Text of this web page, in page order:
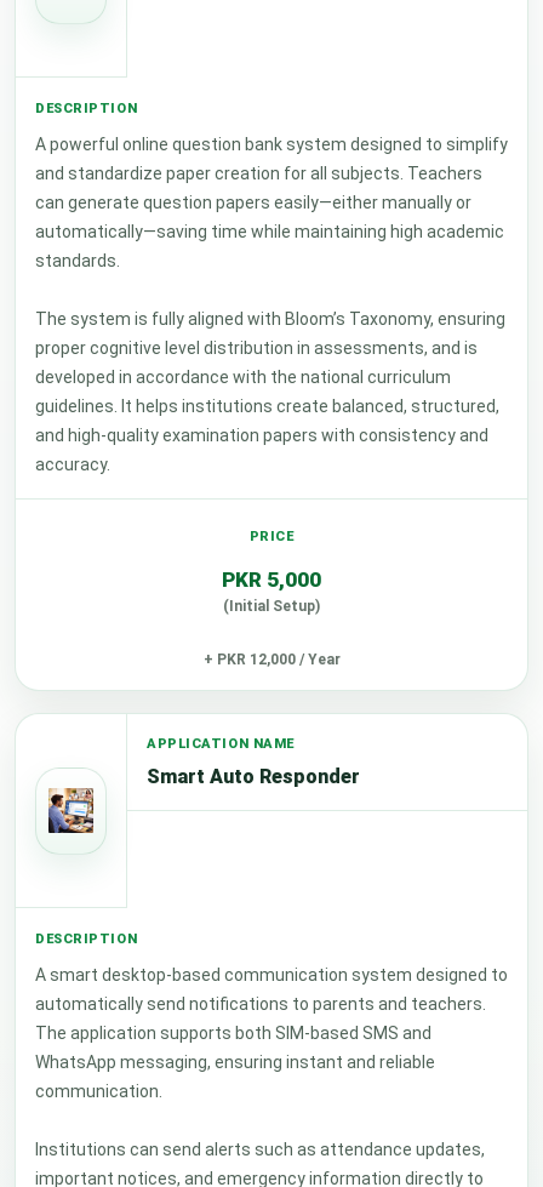
A powerful online question bank system designed to simplify
and standardize paper creation for all subjects. Teachers
can generate question papers easily—either manually or
automatically—saving time while maintaining high academic
standards.
The system is fully aligned with Bloom’s Taxonomy, ensuring
proper cognitive level distribution in assessments, and is
developed in accordance with the national curriculum
guidelines. It helps institutions create balanced, structured,
and high-quality examination papers with consistency and
accuracy.
PKR 5,000
(Initial Setup)
+ PKR 12,000 / Year
Smart Auto Responder
A smart desktop-based communication system designed to
automatically send notifications to parents and teachers.
The application supports both SIM-based SMS and
WhatsApp messaging, ensuring instant and reliable
communication.
Institutions can send alerts such as attendance updates,
important notices, and emergency information directly to